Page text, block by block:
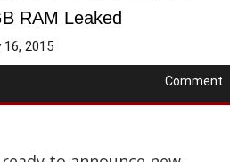
RAM Leaked
16, 2015
Comment